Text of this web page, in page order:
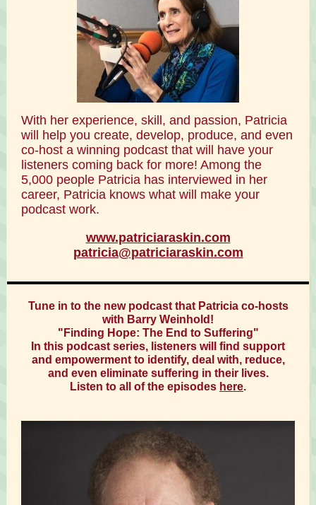
With her experience, skill, and passion, Patricia
will help you create, develop, produce, and even
co-host a winning podcast that will have your
listeners coming back for more! Among the
5,000 people Patricia has interviewed in her
career, Patricia knows what will make your
podcast work.
www.patriciaraskin.com
patricia@patriciaraskin.com
Tune in to the new podcast that Patricia co-hosts
with Barry Weinhold!
"Finding Hope: The End to Suffering"
In this podcast series, listeners will find support
and empowerment to identify, deal with, reduce,
and even eliminate suffering in their lives.
Listen to all of the episodes here.